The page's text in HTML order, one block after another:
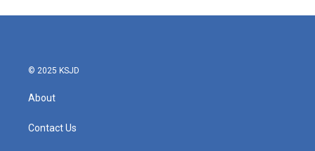
© 2025 KSJD
About
Contact Us